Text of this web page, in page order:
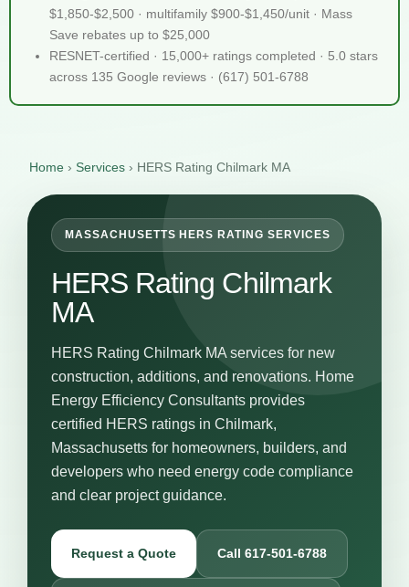
$1,850-$2,500 · multifamily $900-$1,450/unit · Mass
Save rebates up to $25,000
RESNET-certified · 15,000+ ratings completed · 5.0 stars
across 135 Google reviews · (617) 501-6788
Home › Services › HERS Rating Chilmark MA
MASSACHUSETTS HERS RATING SERVICES
HERS Rating Chilmark
MA
HERS Rating Chilmark MA services for new
construction, additions, and renovations. Home
Energy Efficiency Consultants provides
certified HERS ratings in Chilmark,
Massachusetts for homeowners, builders, and
developers who need energy code compliance
and clear project guidance.
Request a Quote Call 617-501-6788